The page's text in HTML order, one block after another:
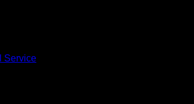
Service